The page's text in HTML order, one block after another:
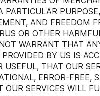
PARTICULAR
AND FREEDOM
OR OTHER
WARRANT THAT
BY US IS
USEFUL, THAT OUR
ERROR-FREE,
OUR SERVICES WILL